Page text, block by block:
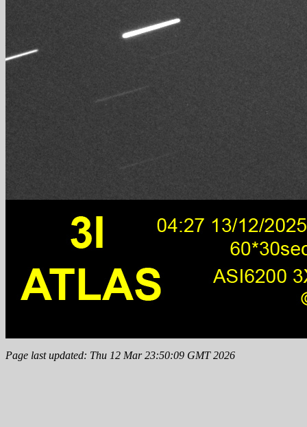
Page last updated: Thu 12 Mar 23:50:09 GMT 2026